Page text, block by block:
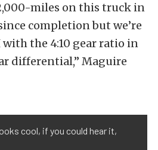
miles on this truck in
completion but we’re
the 4:10 gear ratio in
differential,” Maguire
cool, if you could hear it,